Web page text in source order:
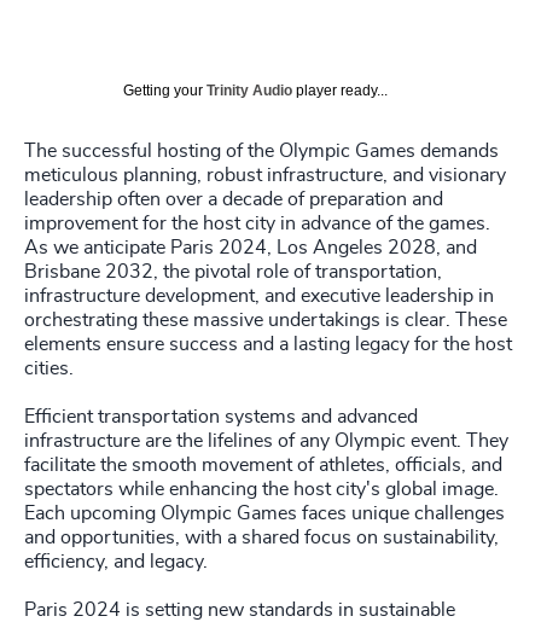
Getting your Trinity Audio player ready...
The successful hosting of the Olympic Games demands
meticulous planning, robust infrastructure, and visionary
leadership often over a decade of preparation and
improvement for the host city in advance of the games.
As we anticipate Paris 2024, Los Angeles 2028, and
Brisbane 2032, the pivotal role of transportation,
infrastructure development, and executive leadership in
orchestrating these massive undertakings is clear. These
elements ensure success and a lasting legacy for the host
cities.
Efficient transportation systems and advanced
infrastructure are the lifelines of any Olympic event. They
facilitate the smooth movement of athletes, officials, and
spectators while enhancing the host city's global image.
Each upcoming Olympic Games faces unique challenges
and opportunities, with a shared focus on sustainability,
efficiency, and legacy.
Paris 2024 is setting new standards in sustainable